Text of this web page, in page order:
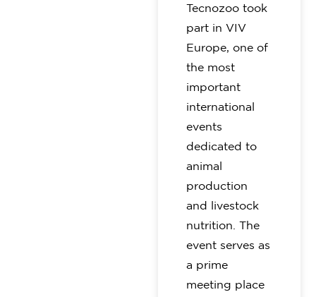
Tecnozoo took
part in VIV
Europe, one of
the most
important
international
events
dedicated to
animal
production
and livestock
nutrition. The
event serves as
a prime
meeting place